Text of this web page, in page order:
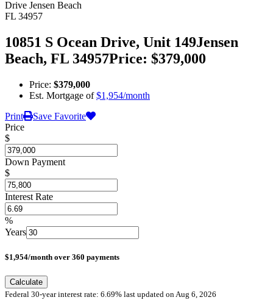
10851 S Ocean Drive, Unit 149Jensen
Beach, FL 34957Price: $379,000
Price: $379,000
Est. Mortgage of$1,954/month
Print
Save Favorite
Price
$
Down Payment
$
Interest Rate
%
Years
$1,954/month over 360 payments
Calculate
Federal 30-year interest rate: 6.69% last updated onAug 6, 2026